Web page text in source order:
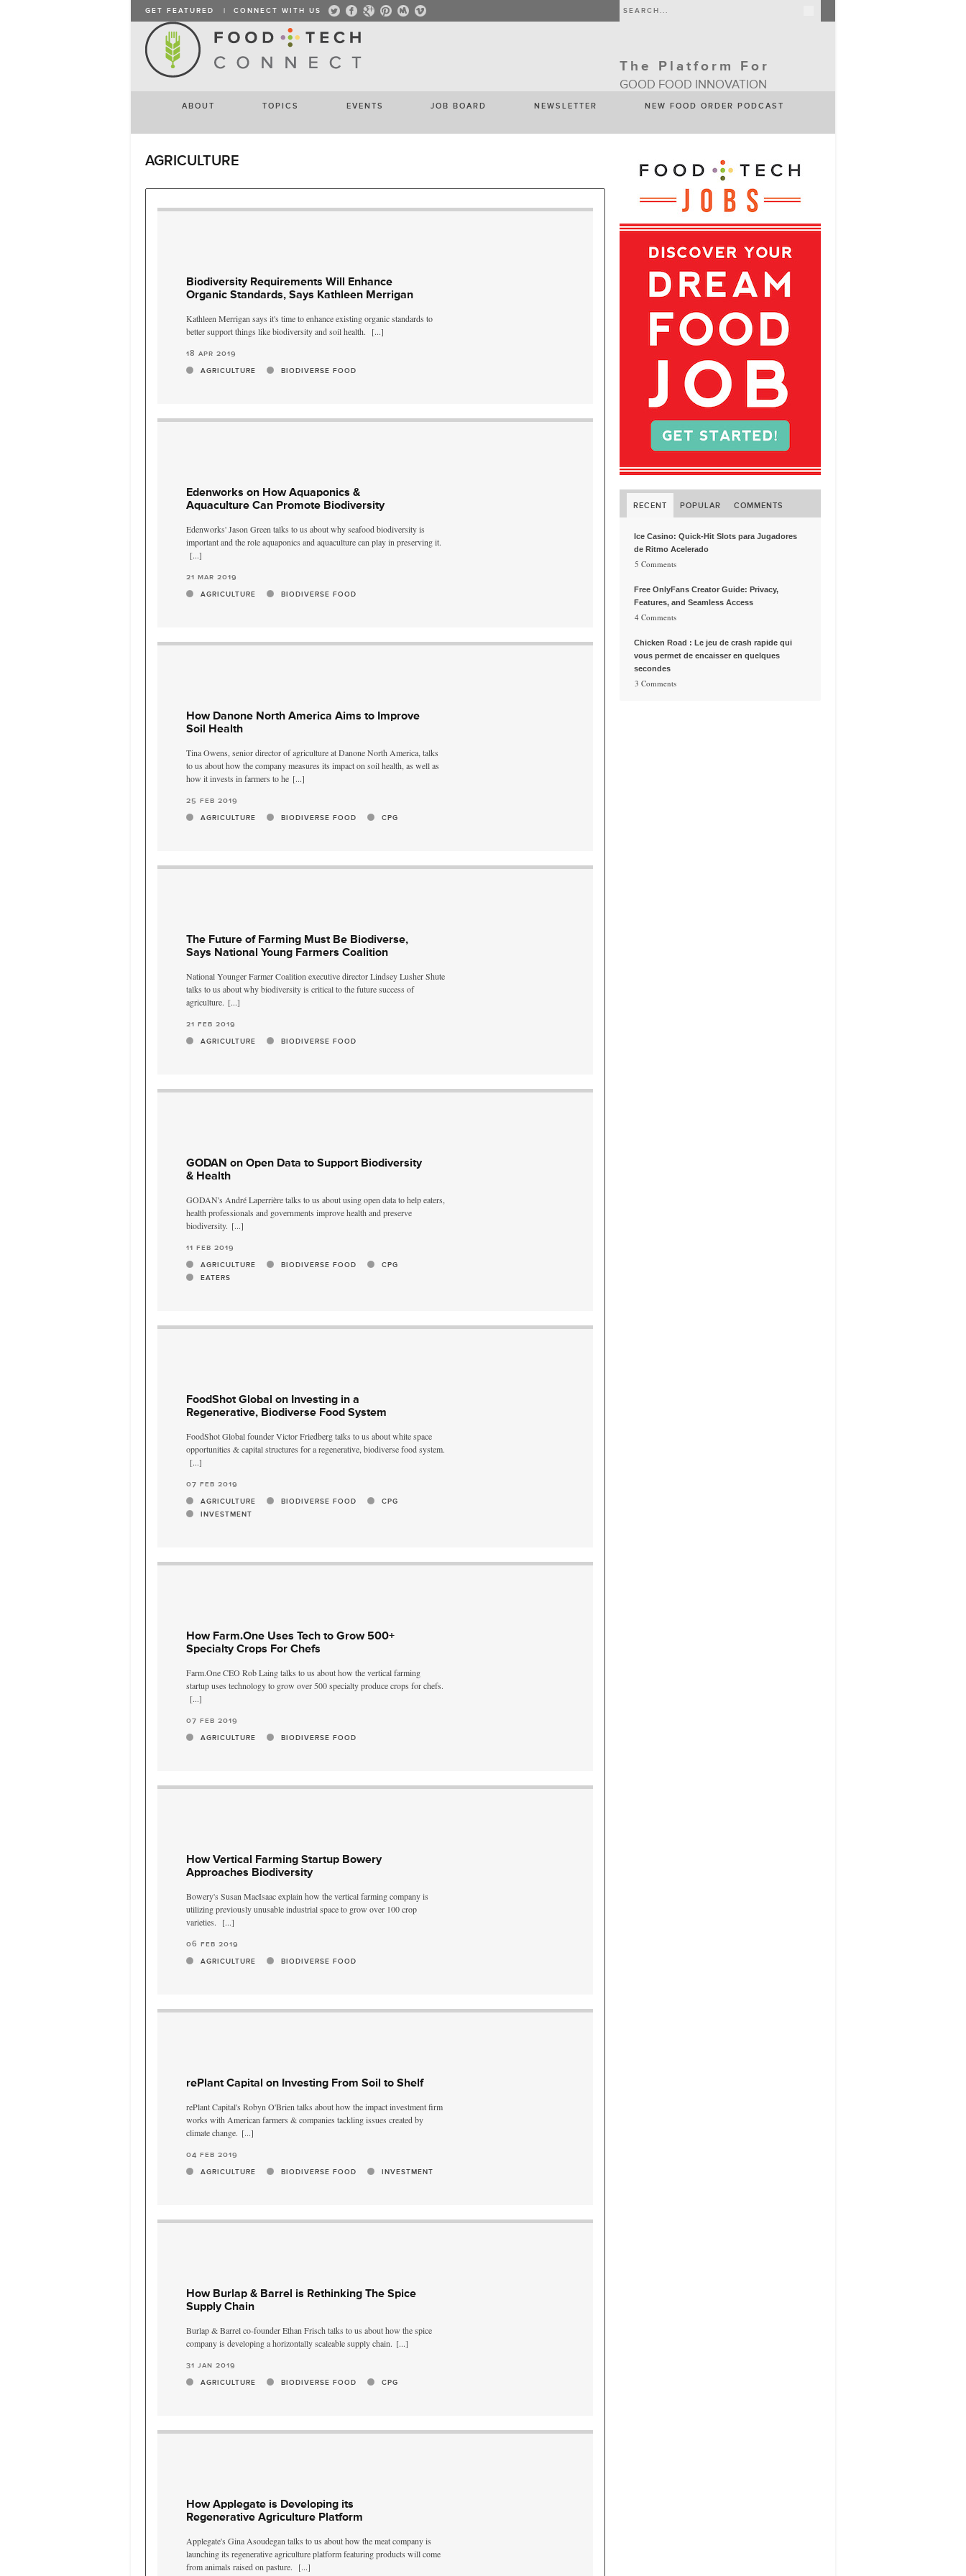
GET FEATURED CONNECT WITH US
The Platform For
GOOD FOOD INNOVATION
ABOUT TOPICS EVENTS JOB BOARD NEWSLETTER NEW FOOD ORDER PODCAST
AGRICULTURE
Biodiversity Requirements Will Enhance
Organic Standards, Says Kathleen Merrigan
Kathleen Merrigan says it's time to enhance existing organic standards to
better support things like biodiversity and soil health.
[...]
18 apr 2019
AGRICULTURE BIODIVERSE FOOD
Edenworks on How Aquaponics &
Aquaculture Can Promote Biodiversity
Edenworks' Jason Green talks to us about why seafood biodiversity is
important and the role aquaponics and aquaculture can play in preserving it.
[...]
21 mar 2019
AGRICULTURE BIODIVERSE FOOD
How Danone North America Aims to Improve
Soil Health
Tina Owens, senior director of agriculture at Danone North America, talks
to us about how the company measures its impact on soil health, as well as
how it invests in farmers to he [...]
25 feb 2019
AGRICULTURE BIODIVERSE FOOD CPG
The Future of Farming Must Be Biodiverse,
Says National Young Farmers Coalition
National Younger Farmer Coalition executive director Lindsey Lusher Shute
talks to us about why biodiversity is critical to the future success of
agriculture. [...]
21 feb 2019
AGRICULTURE BIODIVERSE FOOD
GODAN on Open Data to Support Biodiversity
& Health
GODAN's André Laperrière talks to us about using open data to help eaters,
health professionals and governments improve health and preserve
biodiversity. [...]
11 feb 2019
AGRICULTURE BIODIVERSE FOOD
CPG
EATERS
FoodShot Global on Investing in a
Regenerative, Biodiverse Food System
FoodShot Global founder Victor Friedberg talks to us about white space
opportunities & capital structures for a regenerative, biodiverse food system.
[...]
07 feb 2019
AGRICULTURE BIODIVERSE FOOD
CPG
INVESTMENT
How Farm.One Uses Tech to Grow 500+
Specialty Crops For Chefs
Farm.One CEO Rob Laing talks to us about how the vertical farming
startup uses technology to grow over 500 specialty produce crops for chefs.
[...]
07 feb 2019
AGRICULTURE BIODIVERSE FOOD
How Vertical Farming Startup Bowery
Approaches Biodiversity
Bowery's Susan MacIsaac explain how the vertical farming company is
utilizing previously unusable industrial space to grow over 100 crop
varieties.
[...]
06 feb 2019
AGRICULTURE BIODIVERSE FOOD
rePlant Capital on Investing From Soil to Shelf
rePlant Capital's Robyn O'Brien talks about how the impact investment firm
works with American farmers & companies tackling issues created by
climate change. [...]
04 feb 2019
AGRICULTURE BIODIVERSE FOOD INVESTMENT
How Burlap & Barrel is Rethinking The Spice
Supply Chain
Burlap & Barrel co-founder Ethan Frisch talks to us about how the spice
company is developing a horizontally scaleable supply chain. [...]
31 jan 2019
AGRICULTURE BIODIVERSE FOOD CPG
How Applegate is Developing its
Regenerative Agriculture Platform
Applegate's Gina Asoudegan talks to us about how the meat company is
launching its regenerative agriculture platform featuring products will come
from animals raised on pasture.
[...]
RECENT POPULAR COMMENTS
Ice Casino: Quick‑Hit Slots para Jugadores
de Ritmo Acelerado
, 5 Comments
Free OnlyFans Creator Guide: Privacy,
Features, and Seamless Access
, 4 Comments
Chicken Road : Le jeu de crash rapide qui
vous permet de encaisser en quelques
secondes
, 3 Comments